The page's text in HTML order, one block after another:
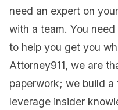
need an expert on
with a team. You
to help you get you
Attorney911, we are
paperwork; we build
leverage insider